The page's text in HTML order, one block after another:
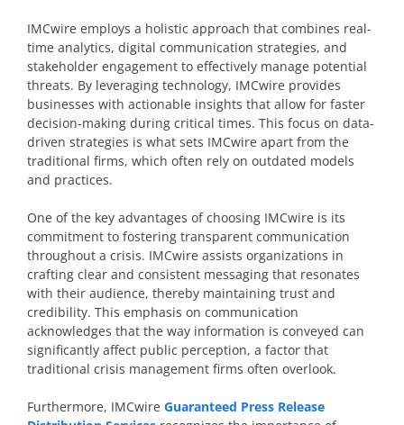
IMCwire employs a holistic approach that combines real-
time analytics, digital communication strategies, and
stakeholder engagement to effectively manage potential
threats. By leveraging technology, IMCwire provides
businesses with actionable insights that allow for faster
decision-making during critical times. This focus on data-
driven strategies is what sets IMCwire apart from the
traditional firms, which often rely on outdated models
and practices.
One of the key advantages of choosing IMCwire is its
commitment to fostering transparent communication
throughout a crisis. IMCwire assists organizations in
crafting clear and consistent messaging that resonates
with their audience, thereby maintaining trust and
credibility. This emphasis on communication
acknowledges that the way information is conveyed can
significantly affect public perception, a factor that
traditional crisis management firms often overlook.
Furthermore, IMCwire Guaranteed Press Release